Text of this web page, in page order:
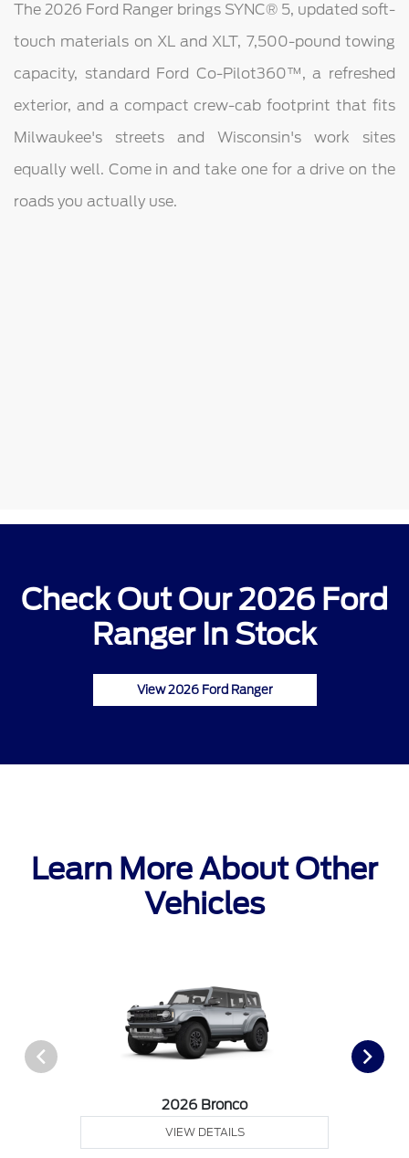
The 2026 Ford Ranger brings SYNC® 5, updated soft-
touch materials on XL and XLT, 7,500-pound towing
capacity, standard Ford Co-Pilot360™, a refreshed
exterior, and a compact crew-cab footprint that fits
Milwaukee's streets and Wisconsin's work sites
equally well. Come in and take one for a drive on the
roads you actually use.
Check Out Our 2026 Ford
Ranger In Stock
View 2026 Ford Ranger
Learn More About Other
Vehicles
2026 Bronco
VIEW DETAILS